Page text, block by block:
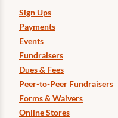
Sign Ups
Payments
Events
Fundraisers
Dues & Fees
Peer-to-Peer Fundraisers
Forms & Waivers
Online Stores